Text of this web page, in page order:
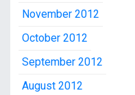
November 2012
October 2012
September 2012
August 2012